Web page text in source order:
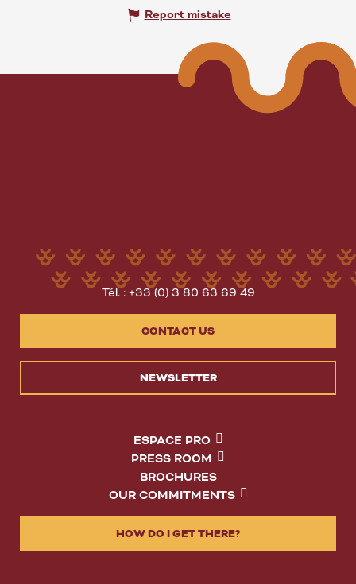
Report mistake
Tél. : +33 (0) 3 80 63 69 49
CONTACT US
NEWSLETTER
ESPACE PRO
PRESS ROOM
BROCHURES
OUR COMMITMENTS
HOW DO I GET THERE?